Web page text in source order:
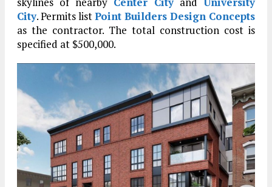
City. Permits listPoint Builders Design Concepts
as the contractor. The total construction cost is
specified at $500,000.